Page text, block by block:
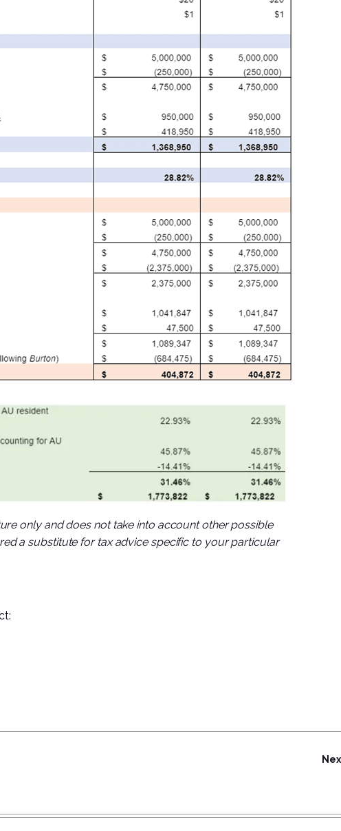
only and does not take into account other possible
a substitute for tax advice specific to your particular